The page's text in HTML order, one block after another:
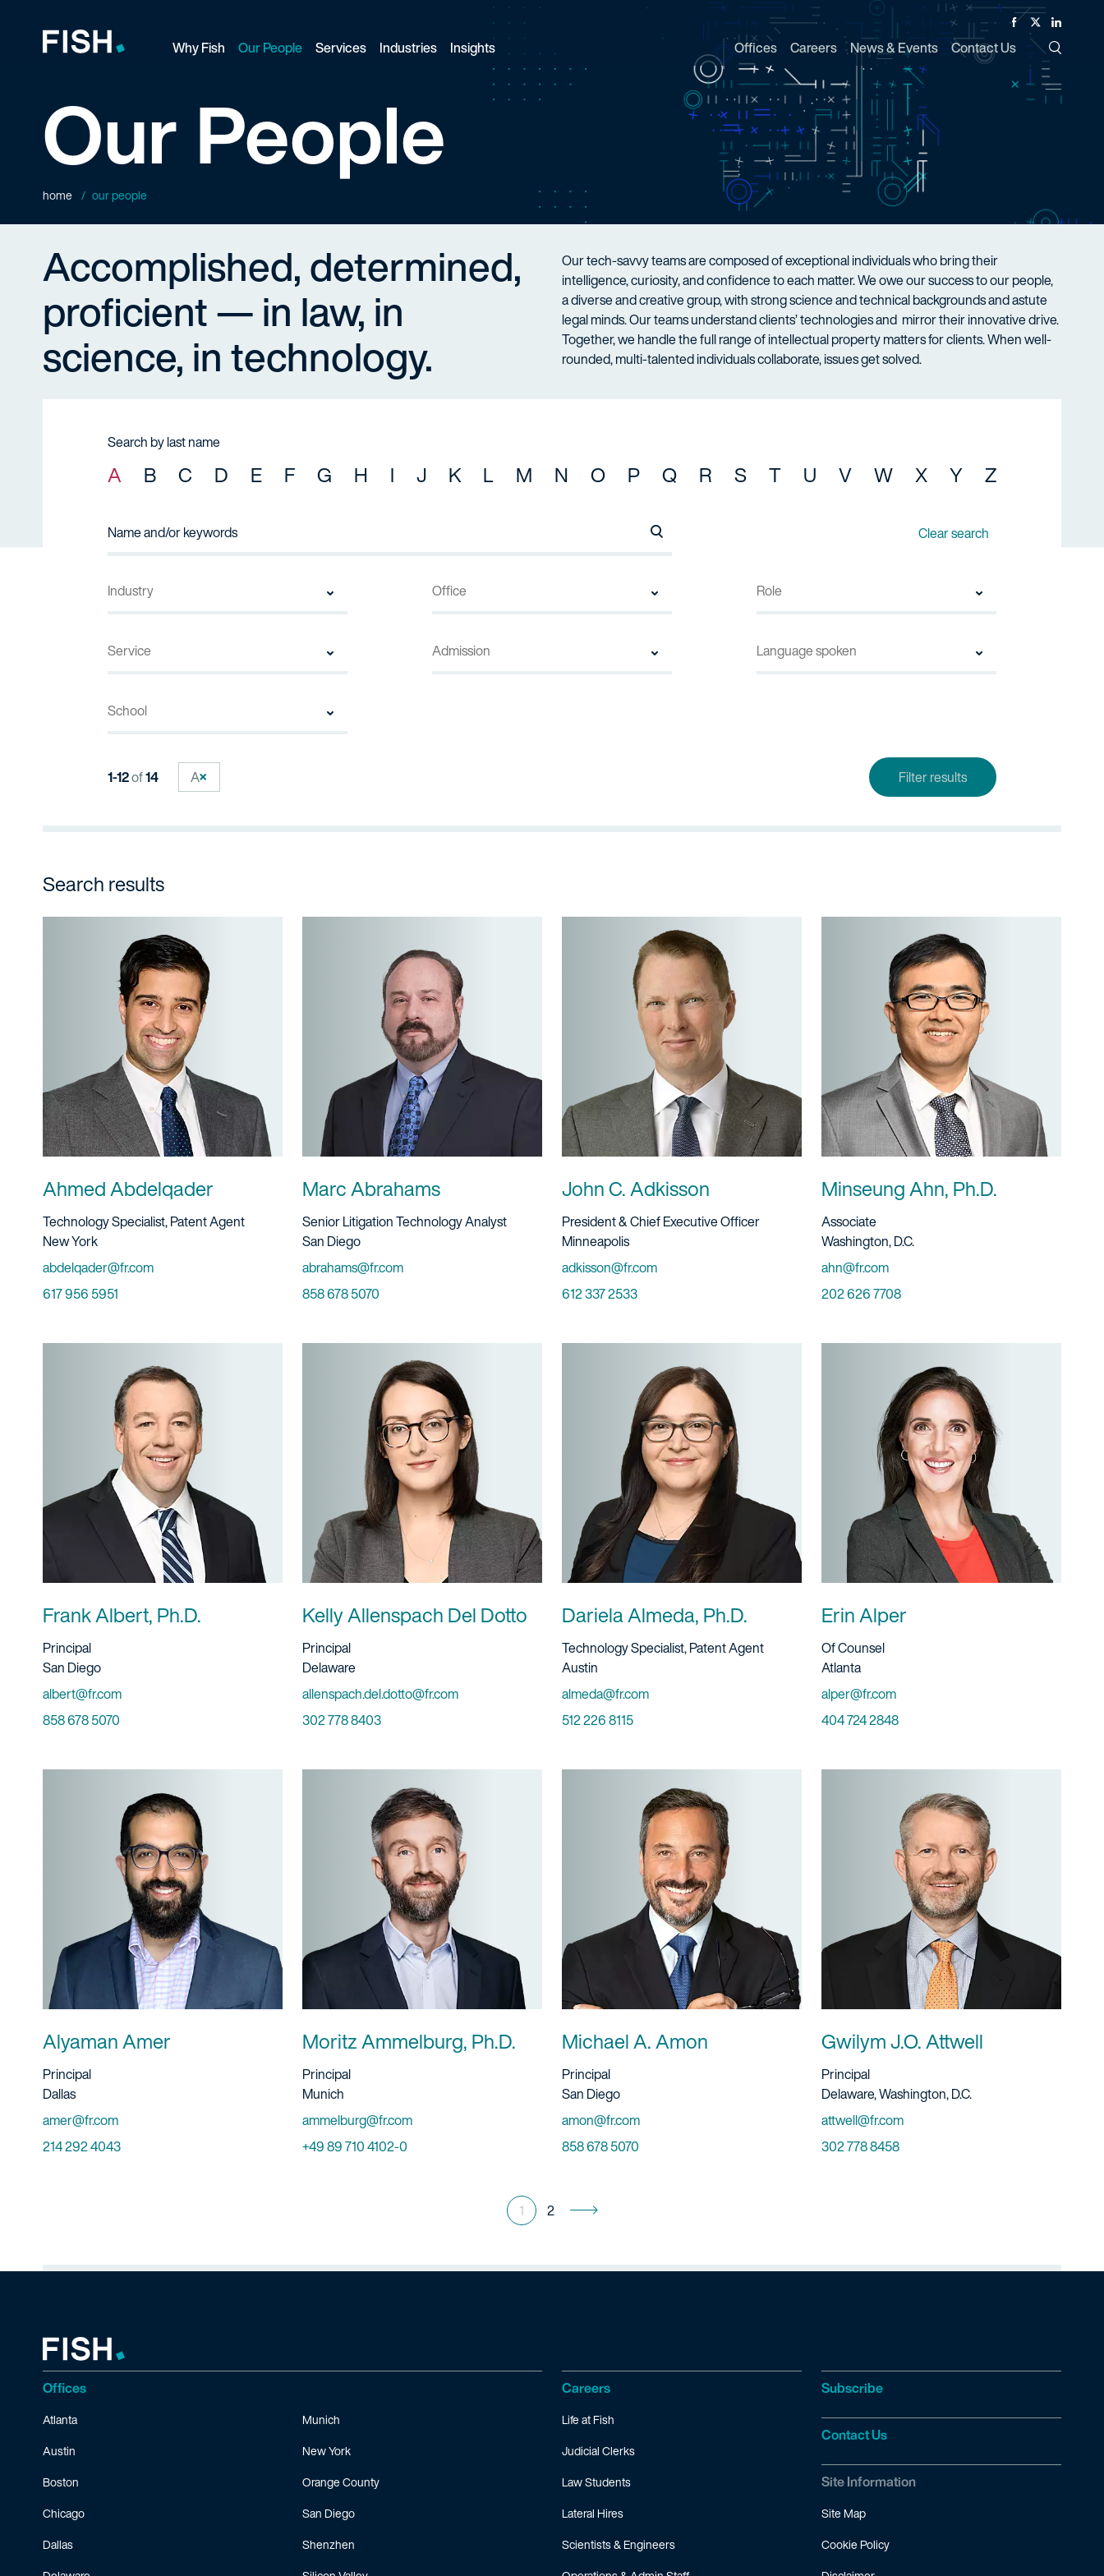
Why Fish Our People Services Industries Insights Offices Careers News & Events Contact Us
Facebook
TwitterLinked In
Toggle
Our People
home our people
Accomplished, determined,
proficient — in law, in
science, in technology.
Our tech-savvy teams are composed of exceptional individuals who bring their
intelligence, curiosity, and confidence to each matter. We owe our success to our people,
a diverse and creative group, with strong science and technical backgrounds and astute
legal minds. Our teams understand clients’ technologies and mirror their innovative drive.
Together, we handle the full range of intellectual property matters for clients. When well-
rounded, multi-talented individuals collaborate, issues get solved.
Search by last name
A B C D E F G H I J K L M N O P Q R S T U V W X Y Z
Clear search
1-12of14 A Filter results
Search results
Ahmed Abdelqader
Title And Service
Technology Specialist, Patent Agent
Location
New York
Email
abdelqader@fr.com
Phone
617 956 5951
Marc Abrahams
Title And Service
Senior Litigation Technology Analyst
Location
San Diego
Email
abrahams@fr.com
Phone
858 678 5070
John C. Adkisson
Title And Service
President & Chief Executive Officer
Location
Minneapolis
Email
adkisson@fr.com
Phone
612 337 2533
Minseung Ahn, Ph.D.
Title And Service
Associate
Location
Washington, D.C.
Email
ahn@fr.com
Phone
202 626 7708
Frank Albert, Ph.D.
Title And Service
Principal
Location
San Diego
Email
albert@fr.com
Phone
858 678 5070
Kelly Allenspach Del Dotto
Title And Service
Principal
Location
Delaware
Email
allenspach.del.dotto@fr.com
Phone
302 778 8403
Dariela Almeda, Ph.D.
Title And Service
Technology Specialist, Patent Agent
Location
Austin
Email
almeda@fr.com
Phone
512 226 8115
Erin Alper
Title And Service
Of Counsel
Location
Atlanta
Email
alper@fr.com
Phone
404 724 2848
Alyaman Amer
Title And Service
Principal
Location
Dallas
Email
amer@fr.com
Phone
214 292 4043
Moritz Ammelburg, Ph.D.
Title And Service
Principal
Location
Munich
Email
ammelburg@fr.com
Phone
+49 89 710 4102-0
Michael A. Amon
Title And Service
Principal
Location
San Diego
Email
amon@fr.com
Phone
858 678 5070
Gwilym J.O. Attwell
Title And Service
Principal
Location
Delaware, Washington, D.C.
Email
attwell@fr.com
Phone
302 778 8458
1 2
Offices
Atlanta
Austin
Boston
Chicago
Dallas
Munich
New York
Orange County
San Diego
Shenzhen
Careers
Life at Fish
Judicial Clerks
Law Students
Lateral Hires
Scientists & Engineers
Subscribe
Contact Us
Site Information
Site Map
Cookie Policy